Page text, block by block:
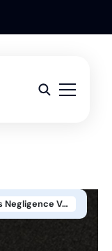
Gross Negligence Vs Negligence What’s The Legal Difference?